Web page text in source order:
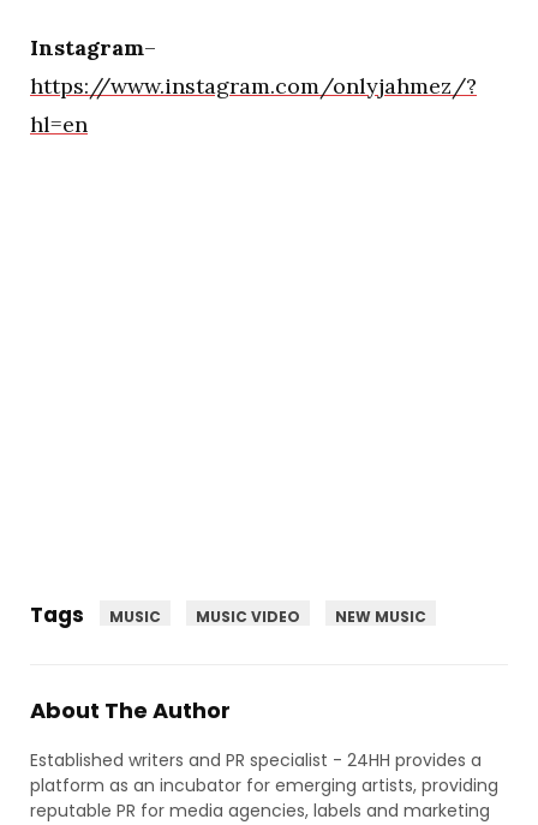
Instagram–
https://www.instagram.com/onlyjahmez/?
hl=en
Tags MUSIC MUSIC VIDEO NEW MUSIC
About The Author
Established writers and PR specialist - 24HH provides a
platform as an incubator for emerging artists, providing
reputable PR for media agencies, labels and marketing